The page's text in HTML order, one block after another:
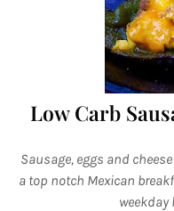
Low Carb
Sausage, eggs and
a top notch Mexican
weekday